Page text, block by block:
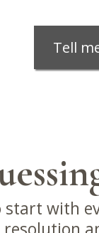
Tell
with